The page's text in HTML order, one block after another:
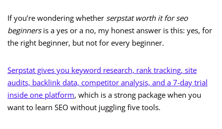
If you’re wondering whether serpstat worth it for seo
beginnersis a yes or a no, my honest answer is this: yes, for
the right beginner, but not for every beginner.
Serpstat gives you keyword research, rank tracking, site
audits, backlink data, competitor analysis, and a 7-day trial
inside one platform, which is a strong package when you
want to learn SEO without juggling five tools.